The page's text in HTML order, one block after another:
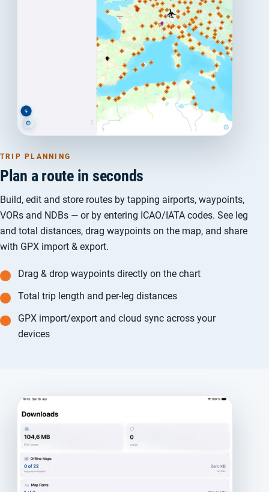
TRIP PLANNING
Plan a route in seconds
Build, edit and store routes by tapping airports, waypoints,
VORs and NDBs — or by entering ICAO/IATA codes. See leg
and total distances, drag waypoints on the map, and share
with GPX import & export.
Drag & drop waypoints directly on the chart
Total trip length and per-leg distances
GPX import/export and cloud sync across your
devices